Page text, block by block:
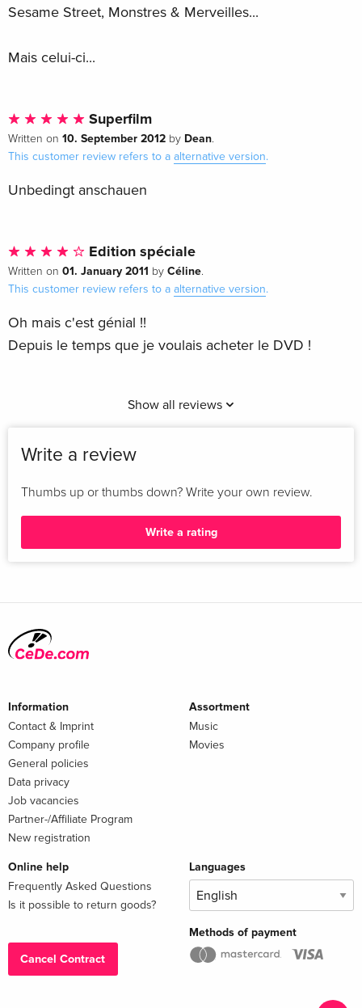
Sesame Street, Monstres & Merveilles...
Mais celui-ci...
Superfilm
Written on 10. September 2012 by Dean.
This customer review refers to a alternative version.
Unbedingt anschauen
Edition spéciale
Written on 01. January 2011 by Céline.
This customer review refers to a alternative version.
Oh mais c'est génial !!
Depuis le temps que je voulais acheter le DVD !
Show all reviews
Write a review
Thumbs up or thumbs down? Write your own review.
Write a rating
Information
Contact & Imprint
Company profile
General policies
Data privacy
Job vacancies
Partner-/Affiliate Program
New registration
Assortment
Music
Movies
Online help
Frequently Asked Questions
Is it possible to return goods?
Cancel Contract
Languages
Methods of payment